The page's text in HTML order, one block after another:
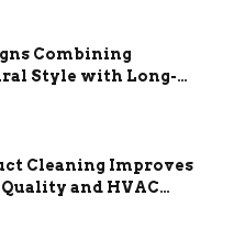
Combining
Style with Long-
Benefits
Cleaning Improves
and HVAC